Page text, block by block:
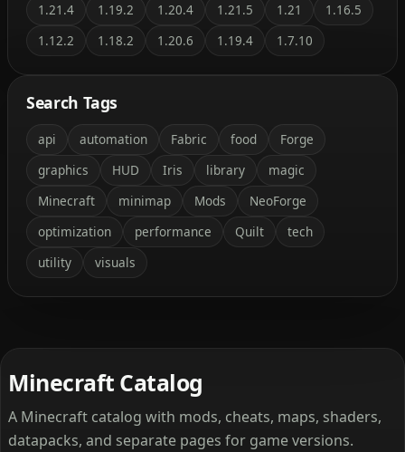
1.21.4
1.19.2 1.20.4 1.21.5 1.21
1.16.5
1.12.2
1.18.2 1.20.6 1.19.4 1.7.10
Search Tags
api automation Fabric food
Forge
graphics
HUD Iris library
magic
Minecraft
minimap Mods
NeoForge
optimization
performance Quilt
tech
utility
visuals
Minecraft Catalog
A Minecraft catalog with mods, cheats, maps, shaders,
datapacks, and separate pages for game versions.